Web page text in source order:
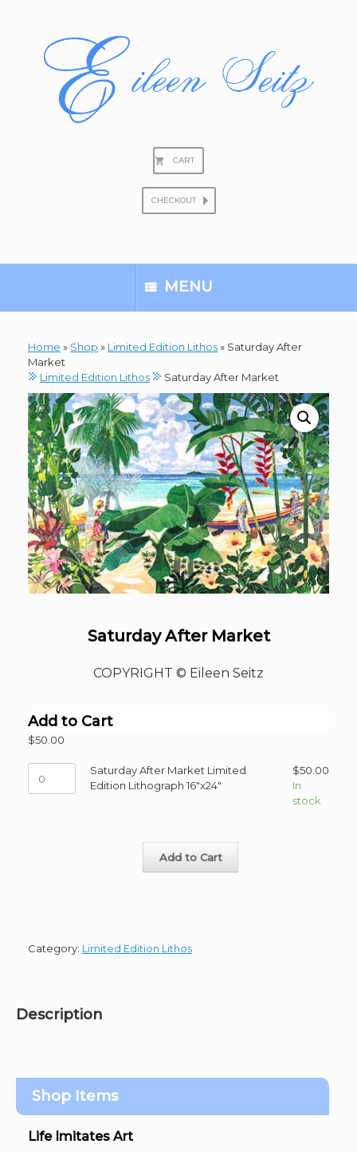
CART
CHECKOUT
MENU
Home » Shop » Limited Edition Lithos» Saturday After
Market
Limited Edition Lithos
Saturday After Market
Saturday After Market
COPYRIGHT © Eileen Seitz
Add to Cart
$50.00
After
Saturday After Market Limited
Edition Lithograph 16"x24"
$50.00
In
stock
Add to Cart
Category: Limited Edition Lithos
Description
Shop Items
Life Imitates Art